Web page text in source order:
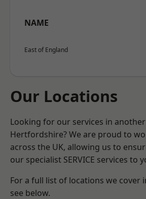
NAME
East of England
Our Locations
Looking for our services in
Hertfordshire? We are proud to
across the UK, allowing us to
our specialist SERVICE services to
For a full list of locations we cover
see below.